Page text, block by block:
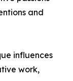
and
influences
work,